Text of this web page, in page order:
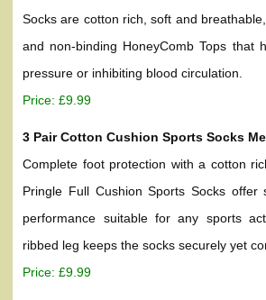
Socks are cotton rich, soft and
and non-binding HoneyComb Tops that
pressure or inhibiting blood circulation.
Price: £9.99
3 Pair Cotton Cushion Sports Socks
Complete foot protection with a cotton
Pringle Full Cushion Sports Socks offer
performance suitable for any sports
ribbed leg keeps the socks securely yet
Price: £9.99